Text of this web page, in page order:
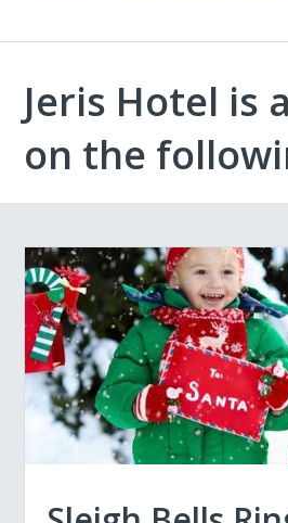
Jeris Hotel is
on the